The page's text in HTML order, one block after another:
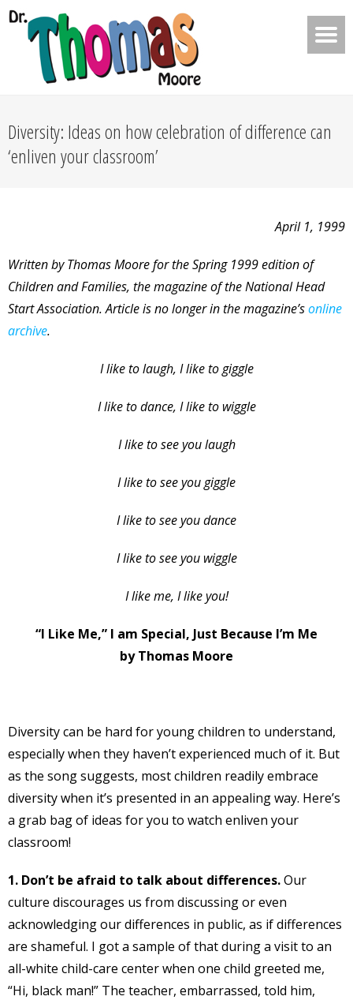
Diversity: Ideas on how celebration of difference can
‘enliven your classroom’
April 1, 1999
Written by Thomas Moore for the Spring 1999 edition of
Children and Families, the magazine of the National Head
Start Association. Article is no longer in the magazine’sonline
archive.
I like to laugh, I like to giggle
I like to dance, I like to wiggle
I like to see you laugh
I like to see you giggle
I like to see you dance
I like to see you wiggle
I like me, I like you!
“I Like Me,” I am Special, Just Because I’m Me
by Thomas Moore
Diversity can be hard for young children to understand,
especially when they haven’t experienced much of it. But
as the song suggests, most children readily embrace
diversity when it’s presented in an appealing way. Here’s
a grab bag of ideas for you to watch enliven your
classroom!
1. Don’t be afraid to talk about differences.Our
culture discourages us from discussing or even
acknowledging our differences in public, as if differences
are shameful. I got a sample of that during a visit to an
all-white child-care center when one child greeted me,
“Hi, black man!” The teacher, embarrassed, told him,